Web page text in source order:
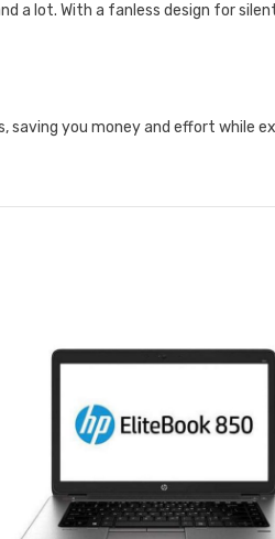
a lot. With a fanless design for
saving you money and effort while